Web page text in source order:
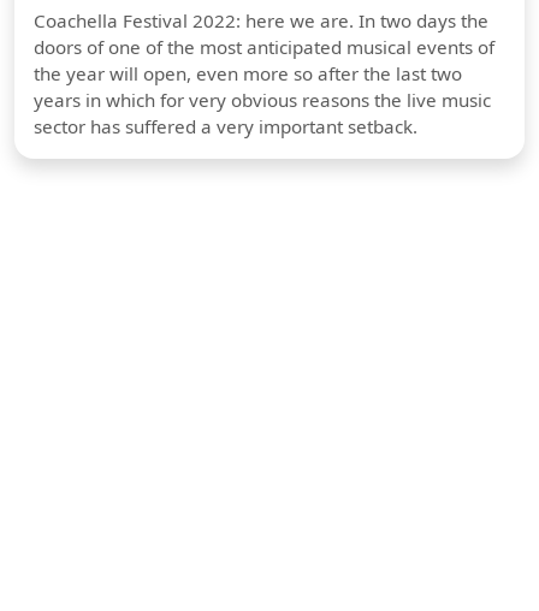
Coachella Festival 2022: here we are. In two days the
doors of one of the most anticipated musical events of
the year will open, even more so after the last two
years in which for very obvious reasons the live music
sector has suffered a very important setback.